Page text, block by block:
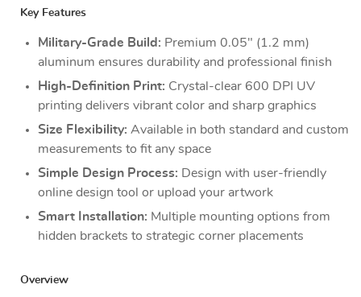
Key Features
Military-Grade Build: Premium 0.05" (1.2 mm)
aluminum ensures durability and professional finish
High-Definition Print: Crystal-clear 600 DPI UV
printing delivers vibrant color and sharp graphics
Size Flexibility: Available in both standard and custom
measurements to fit any space
Simple Design Process: Design with user-friendly
online design tool or upload your artwork
Smart Installation: Multiple mounting options from
hidden brackets to strategic corner placements
Overview